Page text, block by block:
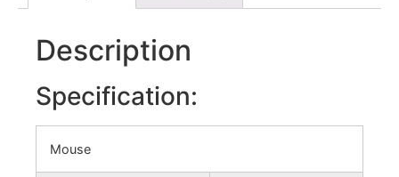
Description
Specification:
Mouse